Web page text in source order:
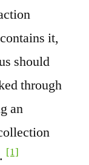
it,
should
through
an
[1]